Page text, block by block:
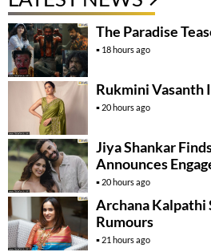
The Paradise
18 hours ago
Rukmini Vasanth
20 hours ago
Jiya Shankar
Announces
20 hours ago
Archana Kalpathi
Rumours
21 hours ago